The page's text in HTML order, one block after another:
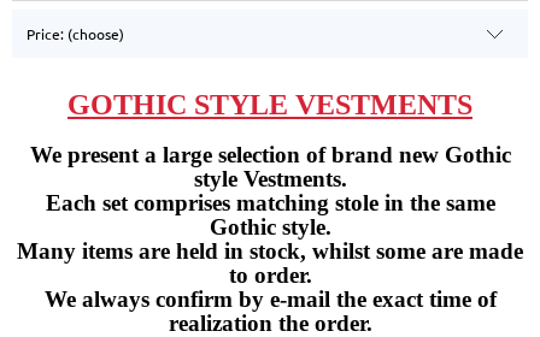
Price: (choose)
GOTHIC STYLE VESTMENTS
We present a large selection of brand new Gothic
style Vestments.
Each set comprises matching stole in the same
Gothic style.
Many items are held in stock, whilst some are made
to order.
We always confirm by e-mail the exact time of
realization the order.